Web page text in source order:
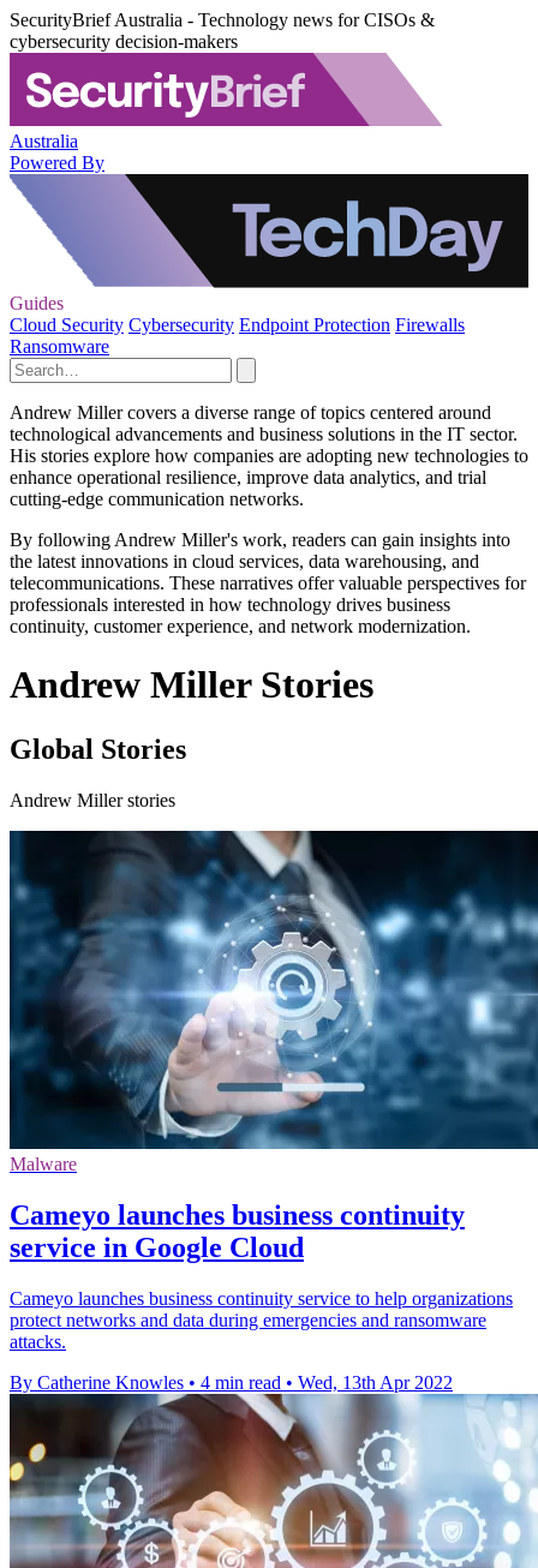
SecurityBrief Australia - Technology news for CISOs &
cybersecurity decision-makers
Australia
Powered By
Guides
Cloud Security Cybersecurity Endpoint Protection Firewalls
Ransomware
Andrew Miller covers a diverse range of topics centered around
technological advancements and business solutions in the IT sector.
His stories explore how companies are adopting new technologies to
enhance operational resilience, improve data analytics, and trial
cutting-edge communication networks.
By following Andrew Miller's work, readers can gain insights into
the latest innovations in cloud services, data warehousing, and
telecommunications. These narratives offer valuable perspectives for
professionals interested in how technology drives business
continuity, customer experience, and network modernization.
Andrew Miller Stories
Global Stories
Andrew Miller stories
Malware
Cameyo launches business continuity
service in Google Cloud
Cameyo launches business continuity service to help organizations
protect networks and data during emergencies and ransomware
attacks.
By Catherine Knowles • 4 min read • Wed, 13th Apr 2022